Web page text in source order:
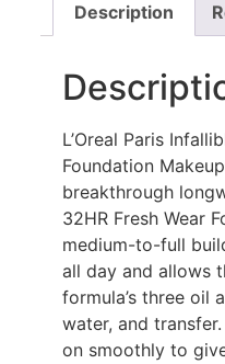
Description
L’Oreal Paris
Foundation
breakthrough
32HR Fresh Wear
medium-to-full
all day and allows
formula’s three oil
water, and
on smoothly to